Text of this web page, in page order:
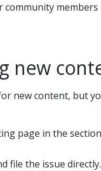
community
new
new content, but
page in the
file the issue directly.